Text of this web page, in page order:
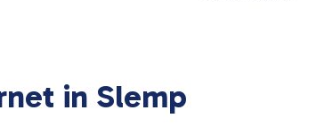
in Slemp